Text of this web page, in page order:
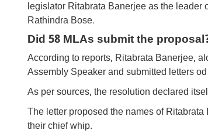
legislator Ritabrata Banerjee as the
Rathindra Bose.
Did 58 MLAs submit the
According to reports, Ritabrata Banerjee,
Assembly Speaker and submitted letters
As per sources, the resolution declared
The letter proposed the names of
their chief whip.